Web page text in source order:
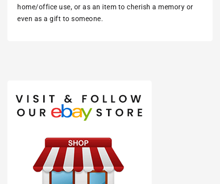
home/office use, or as an item to cherish a memory or
even as a gift to someone.